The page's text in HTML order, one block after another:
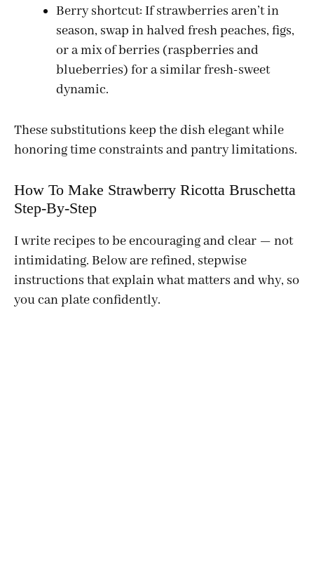
Berry shortcut: If strawberries aren’t in
season, swap in halved fresh peaches, figs,
or a mix of berries (raspberries and
blueberries) for a similar fresh-sweet
dynamic.
These substitutions keep the dish elegant while
honoring time constraints and pantry limitations.
How To Make Strawberry Ricotta Bruschetta
Step-By-Step
I write recipes to be encouraging and clear — not
intimidating. Below are refined, stepwise
instructions that explain what matters and why, so
you can plate confidently.